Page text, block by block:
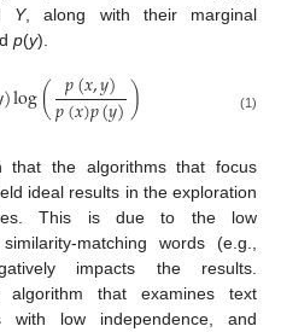
Y, along with their marginal
p(y).
)log( 𝑝(𝑥,𝑦)
𝑝(𝑥)𝑝(𝑦)) (1)
that the algorithms that focus
ideal results in the exploration
This is due to the low
matching words (e.g.,
impacts the results.
that examines text
with low independence, and